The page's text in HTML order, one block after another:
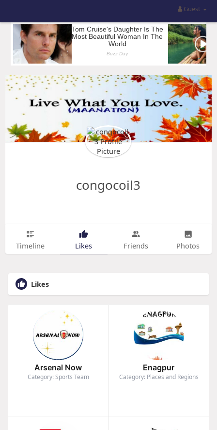
Guest
congocoil3
Timeline Likes Friends Photos
Likes
Arsenal Now
Category: Sports Team
Enagpur
Category: Places and Regions